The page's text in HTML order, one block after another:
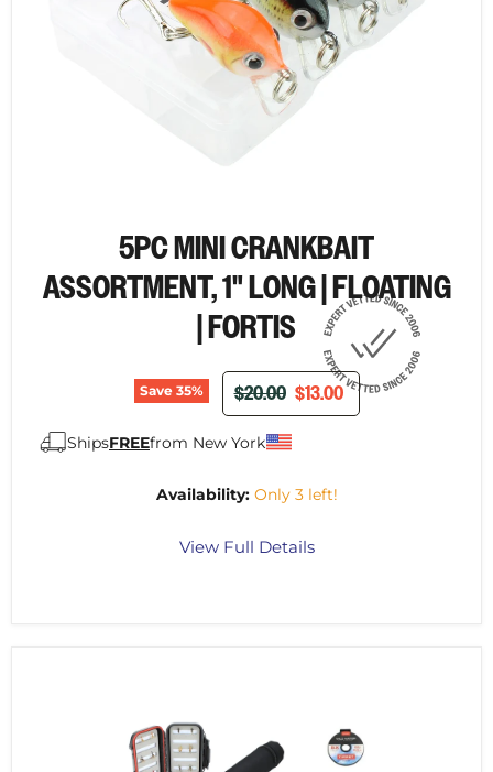
5PC MINI CRANKBAIT
ASSORTMENT, 1" LONG | FLOATING
| FORTIS
Save 35% ORIGINAL PRICE
$20.00 CURRENT PRICE
$13.00
ShipsFREEfrom New York
Availability: Only 3 left!
View Full Details